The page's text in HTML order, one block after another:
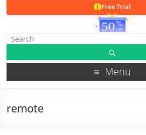
Free Trial
Menu
remote